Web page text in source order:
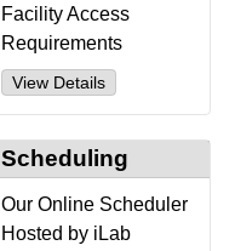
Facility Access
Requirements
View Details
Scheduling
Our Online Scheduler
Hosted by iLab